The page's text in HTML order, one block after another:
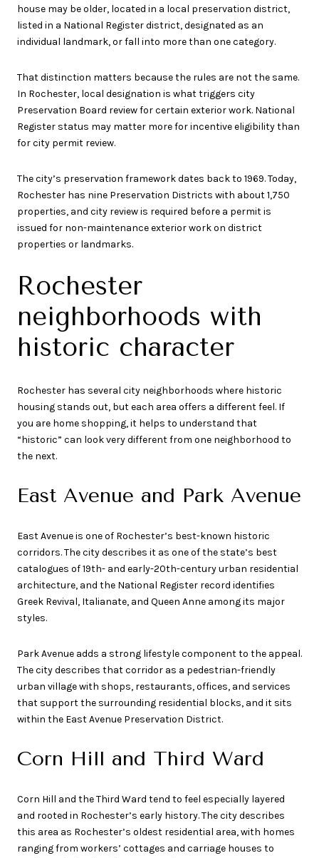
house may be older, located in a local preservation district,
listed in a National Register district, designated as an
individual landmark, or fall into more than one category.
That distinction matters because the rules are not the same.
In Rochester, local designation is what triggers city
Preservation Board review for certain exterior work. National
Register status may matter more for incentive eligibility than
for city permit review.
The city’s preservation framework dates back to 1969. Today,
Rochester has nine Preservation Districts with about 1,750
properties, and city review is required before a permit is
issued for non-maintenance exterior work on district
properties or landmarks.
Rochester
neighborhoods with
historic character
Rochester has several city neighborhoods where historic
housing stands out, but each area offers a different feel. If
you are home shopping, it helps to understand that
“historic” can look very different from one neighborhood to
the next.
East Avenue and Park Avenue
East Avenue is one of Rochester’s best-known historic
corridors. The city describes it as one of the state’s best
catalogues of 19th- and early-20th-century urban residential
architecture, and the National Register record identifies
Greek Revival, Italianate, and Queen Anne among its major
styles.
Park Avenue adds a strong lifestyle component to the appeal.
The city describes that corridor as a pedestrian-friendly
urban village with shops, restaurants, offices, and services
that support the surrounding residential blocks, and it sits
within the East Avenue Preservation District.
Corn Hill and Third Ward
Corn Hill and the Third Ward tend to feel especially layered
and rooted in Rochester’s early history. The city describes
this area as Rochester’s oldest residential area, with homes
ranging from workers’ cottages and carriage houses to